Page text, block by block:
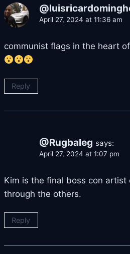
April 27, 2024 at 11:36 am
communist flags in the heart
Reply
@Rugbaleg says:
April 27, 2024 at 1:07 pm
Kim is the final boss con artist
through the others.
Reply